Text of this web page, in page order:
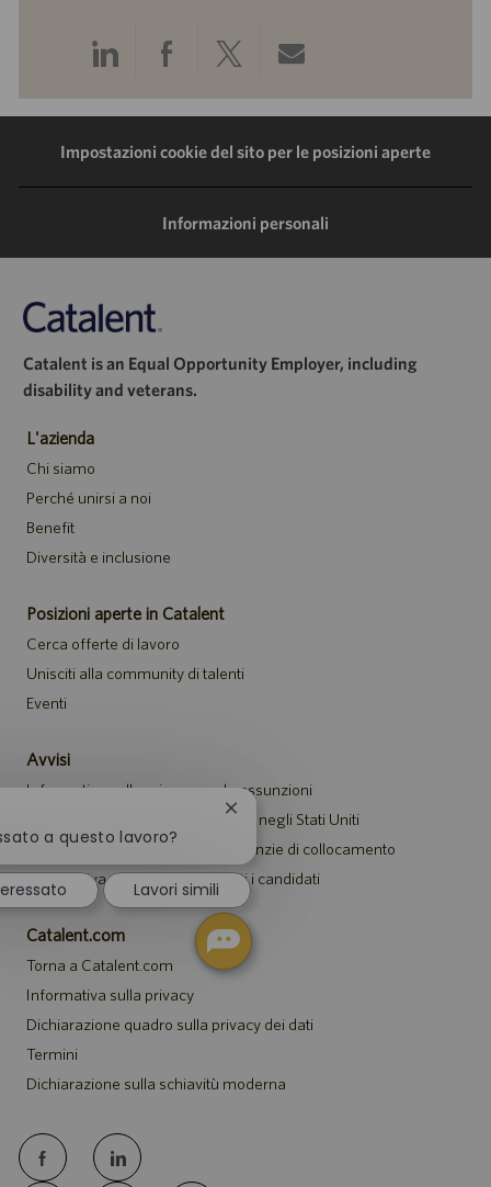
Condividi
tramite
LinkedIn
Condividi
tramite
Facebook
Condividi
tramite
Twitter
Condividi
tramite
e-
Impostazioni cookie del sito per le posizioni aperte
Informazioni personali
Catalent is an Equal Opportunity Employer, including
disability and veterans.
L'azienda
Chi siamo
Perché unirsi a noi
Benefit
Diversità e inclusione
Posizioni aperte in Catalent
Cerca offerte di lavoro
Unisciti alla community di talenti
Eventi
Avvisi
Informativa sulla privacy per le assunzioni
Avviso di sicurezza per i candidati negli Stati Uniti
Avviso per i rappresentanti di agenzie di collocamento
Informativa sugli alloggi per tutti i candidati
Catalent.com
Torna a Catalent.com
Informativa sulla privacy
Dichiarazione quadro sulla privacy dei dati
Termini
Dichiarazione sulla schiavitù moderna
follow
a questo lavoro?
Chiudi
notifica
del
chatbot
Lavori simili